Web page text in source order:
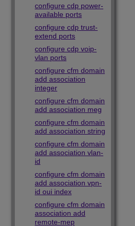
configure cdp power-
available ports
configure cdp trust-
extend ports
configure cdp voip-
vlan ports
configure cfm domain
add association
integer
configure cfm domain
add association meg
configure cfm domain
add association string
configure cfm domain
add association vlan-
id
configure cfm domain
add association vpn-
id oui index
configure cfm domain
association add
remote-mep